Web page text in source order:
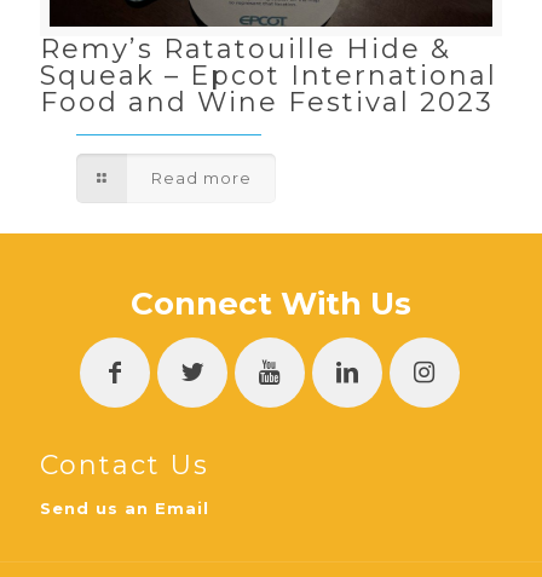
Remy’s Ratatouille Hide &
Squeak – Epcot International
Food and Wine Festival 2023
Read more
Connect With Us
Contact Us
Send us an Email